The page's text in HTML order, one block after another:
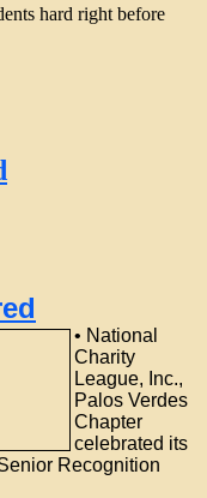
hard right before
• National
Charity
League, Inc.,
Palos Verdes
Chapter
celebrated its
Recognition